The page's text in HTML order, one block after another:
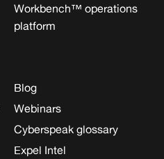
Workbench™ operations
platform
Blog
Webinars
Cyberspeak glossary
Expel Intel